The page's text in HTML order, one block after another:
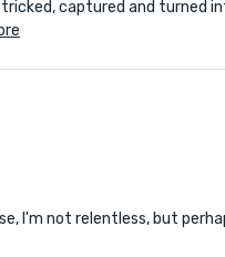
tricked, captured and turned
I'm not relentless, but